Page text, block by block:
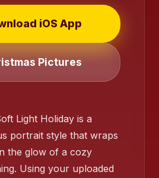
❄️
iOS App
Pictures
Light Holiday is a
portrait style that wraps
the glow of a cozy
Using your uploaded